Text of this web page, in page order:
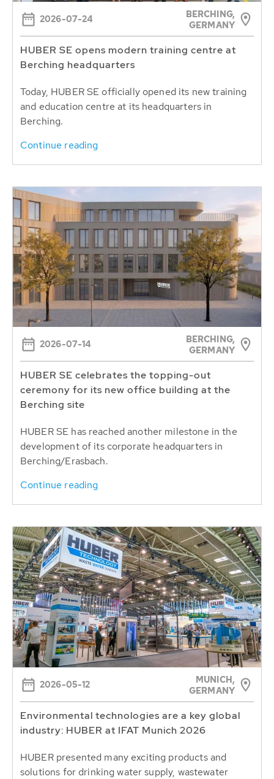
2026-07-24
BERCHING,
GERMANY
HUBER SE opens modern training centre at
Berching headquarters
Today, HUBER SE officially opened its new training
and education centre at its headquarters in
Berching.
Continue reading
2026-07-14
BERCHING,
GERMANY
HUBER SE celebrates the topping-out
ceremony for its new office building at the
Berching site
HUBER SE has reached another milestone in the
development of its corporate headquarters in
Berching/Erasbach.
Continue reading
2026-05-12
MUNICH,
GERMANY
Environmental technologies are a key global
industry: HUBER at IFAT Munich 2026
HUBER presented many exciting products and
solutions for drinking water supply, wastewater